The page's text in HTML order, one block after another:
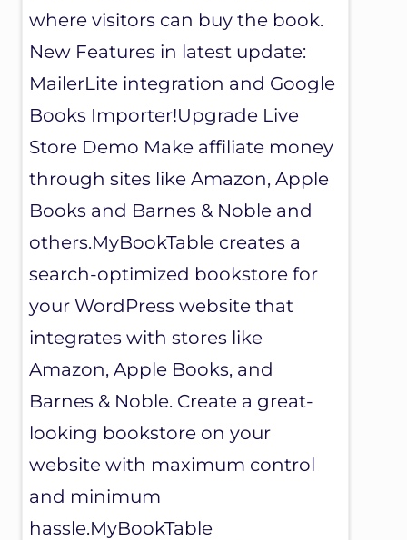
where visitors can buy the book.
New Features in latest update:
MailerLite integration and Google
Books Importer!Upgrade Live
Store Demo Make affiliate money
through sites like Amazon, Apple
Books and Barnes & Noble and
others.MyBookTable creates a
search-optimized bookstore for
your WordPress website that
integrates with stores like
Amazon, Apple Books, and
Barnes & Noble. Create a great-
looking bookstore on your
website with maximum control
and minimum
hassle.MyBookTable